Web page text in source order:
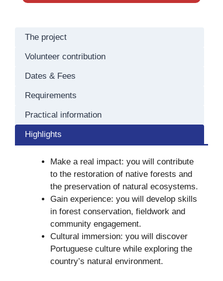
The project
Volunteer contribution
Dates & Fees
Requirements
Practical information
Highlights
Make a real impact: you will contribute
to the restoration of native forests and
the preservation of natural ecosystems.
Gain experience: you will develop skills
in forest conservation, fieldwork and
community engagement.
Cultural immersion: you will discover
Portuguese culture while exploring the
country’s natural environment.